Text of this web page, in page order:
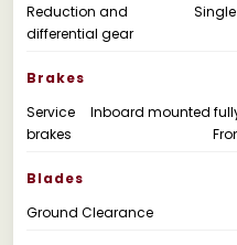
Reduction and
differential gear
Brakes
Service
brakes
Inboard mounted
Blades
Ground Clearance